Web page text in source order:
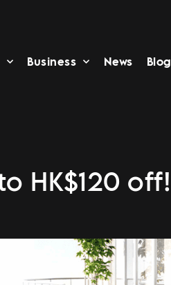
Business News Blog
HK$120 off!